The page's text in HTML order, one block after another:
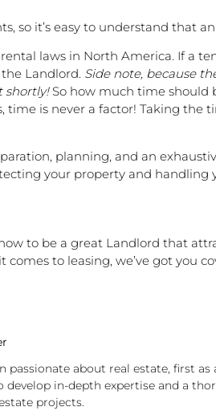
so it’s easy to understand that
laws in North America. If a
Landlord. Side note, because
shortly!So how much time should
is never a factor! Taking the
planning, and an
your property and handling
to be a great Landlord that
to leasing, we’ve got you
passionate about real estate, first
develop in-depth expertise and a
projects.